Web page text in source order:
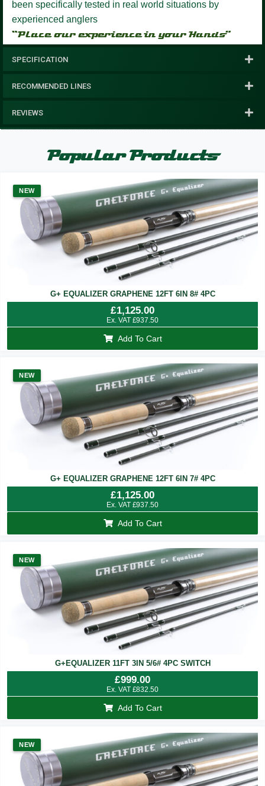
been specifically tested in real world situations by
experienced anglers
“Place our experience in your Hands”
SPECIFICATION
RECOMMENDED LINES
REVIEWS
Popular Products
NEW
G+ EQUALIZER GRAPHENE 12FT 6IN 8# 4PC
£1,125.00
Ex. VAT £937.50
Add To Cart
NEW
G+ EQUALIZER GRAPHENE 12FT 6IN 7# 4PC
£1,125.00
Ex. VAT £937.50
Add To Cart
NEW
G+EQUALIZER 11FT 3IN 5/6# 4PC SWITCH
£999.00
Ex. VAT £832.50
Add To Cart
NEW